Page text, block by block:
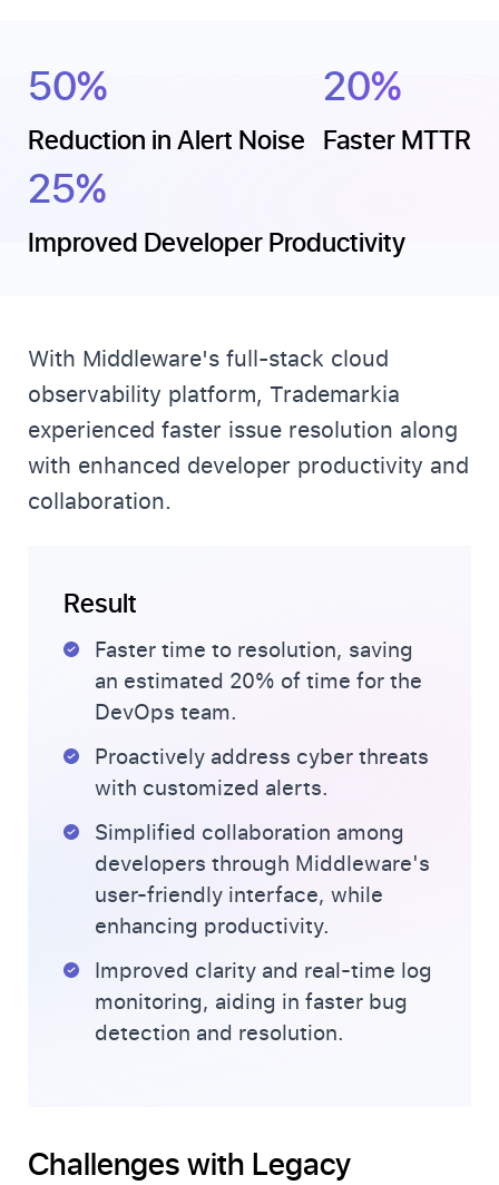
50%
Reduction in Alert Noise
20%
Faster MTTR
25%
Improved Developer Productivity
With Middleware's full-stack cloud
observability platform, Trademarkia
experienced faster issue resolution along
with enhanced developer productivity and
collaboration.
Result
Faster time to resolution, saving
an estimated 20% of time for the
DevOps team.
Proactively address cyber threats
with customized alerts.
Simplified collaboration among
developers through Middleware's
user-friendly interface, while
enhancing productivity.
Improved clarity and real-time log
monitoring, aiding in faster bug
detection and resolution.
Challenges with Legacy